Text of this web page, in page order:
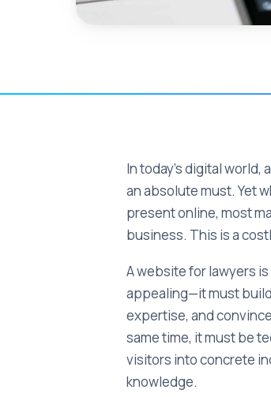
In today's digital world,
an absolute must. Yet
present online, most
business. This is a
A website for lawyers
appealing—it must
expertise, and
same time, it must be
visitors into concrete
knowledge.